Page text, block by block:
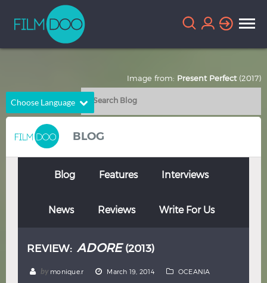
Choose Language
English
Chinese
French German
Italian Portuguese
BLOG
Blog Features Interviews
News Reviews Write For Us
REVIEW: ADORE(2013)
by monique.r March 19, 2014 OCEANIA
Image from: Present Perfect (2017)